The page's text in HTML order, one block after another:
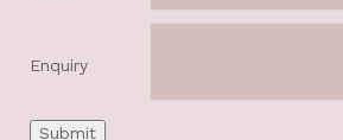
Enquiry